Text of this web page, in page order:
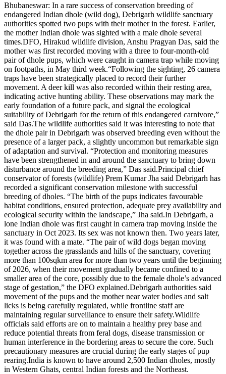
Bhubaneswar: In a rare success of conservation breeding of
endangered Indian dhole (wild dog), Debrigarh wildlife sanctuary
authorities spotted two pups with their mother in the forest. Earlier,
the mother Indian dhole was sighted with a male dhole several
times.DFO, Hirakud wildlife division, Anshu Pragyan Das, said the
mother was first recorded moving with a three to four-month-old
pair of dhole pups, which were caught in camera trap while moving
on footpaths, in May third week.“Following the sighting, 26 camera
traps have been strategically placed to record their further
movement. A deer kill was also recorded within their resting area,
indicating active hunting ability. These observations may mark the
early foundation of a future pack, and signal the ecological
suitability of Debrigarh for the return of this endangered carnivore,”
said Das.The wildlife authorities said it was interesting to note that
the dhole pair in Debrigarh was observed breeding even without the
presence of a larger pack, a slightly uncommon but remarkable sign
of adaptation and survival. “Protection and monitoring measures
have been strengthened in and around the sanctuary to bring down
disturbance around the breeding area,” Das said.Principal chief
conservator of forests (wildlife) Prem Kumar Jha said Debrigarh has
recorded a significant conservation milestone with successful
breeding of dholes. “The birth of the pups indicates favourable
habitat conditions, ensured protection, adequate prey availability and
ecological security within the landscape,” Jha said.In Debrigarh, a
lone Indian dhole was first caught in camera trap moving inside the
sanctuary in Oct 2023. Its sex was not known then. Two years later,
it was found with a mate. “The pair of wild dogs began moving
together across the grasslands and hills of the sanctuary, covering
more than 100sqkm area for more than two years until the beginning
of 2026, when their movement gradually became confined to a
smaller area of the core, possibly due to the female dhole’s advanced
stage of gestation,” the DFO explained.Debrigarh authorities said
movement of the pups and the mother near water bodies and salt
licks is being carefully regulated, while frontline staff are
maintaining regular surveillance to ensure their safety.Wildlife
officials said efforts are on to maintain a healthy prey base and
reduce potential threats from feral dogs, disease transmission or
human interference in the bordering areas to secure the core. Such
precautionary measures are crucial during the early stages of pup
rearing.India is known to have around 2,500 Indian dholes, mostly
in Western Ghats, central Indian forests and the Northeast.